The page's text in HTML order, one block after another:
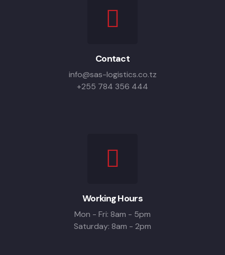
Contact
info@sas-logistics.co.tz
+255 784 356 444
Working Hours
Mon - Fri: 8am - 5pm
Saturday: 8am - 2pm